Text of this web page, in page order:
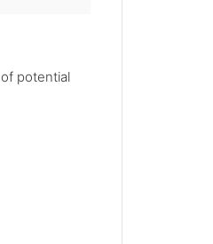
potential